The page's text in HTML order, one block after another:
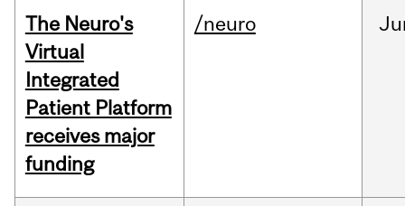
The Neuro's
Virtual
Integrated
Patient Platform
receives major
funding
/neuro